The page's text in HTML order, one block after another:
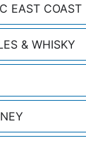
EAST COAST
& WHISKY